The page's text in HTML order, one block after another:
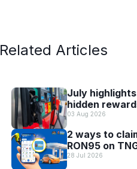
Related Articles
July
hidden
scam-smart
03 Aug 2026
2 ways to
RON95 on
28 Jul 2026